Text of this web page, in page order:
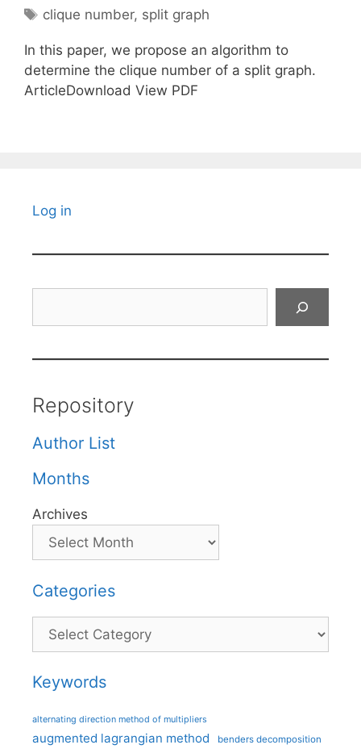
Tags
clique number, split graph
In this paper, we propose an algorithm to
determine the clique number of a split graph.
ArticleDownload View PDF
Log in
Repository
Author List
Months
Archives
Categories
Categories
Keywords
alternating direction method of multipliers
augmented lagrangian method benders decomposition